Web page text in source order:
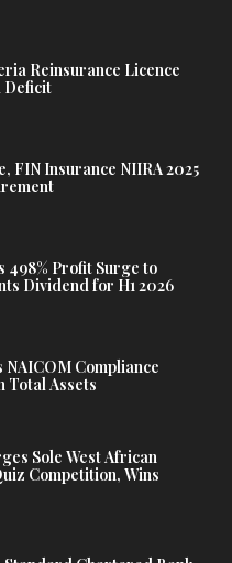
Reinsurance Licence
Deficit
FIN Insurance NIIRA 2025
498% Profit Surge to
Dividend for H1 2026
Compliance
Total Assets
Sole West African
Competition, Wins